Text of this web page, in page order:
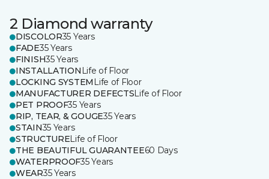
2 Diamond warranty
DISCOLOR35 Years
FADE35 Years
FINISH35 Years
INSTALLATION Life of Floor
LOCKING SYSTEM Life of Floor
MANUFACTURER DEFECTSLife of Floor
PET PROOF35 Years
RIP, TEAR, & GOUGE35 Years
STAIN35 Years
STRUCTURELife of Floor
THE BEAUTIFUL GUARANTEE60 Days
WATERPROOF35 Years
WEAR35 Years